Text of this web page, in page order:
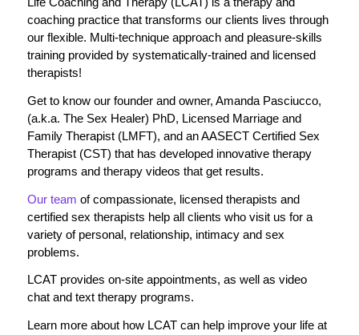
coaching practice that transforms our clients lives through
our flexible. Multi-technique approach and pleasure-skills
training provided by systematically-trained and licensed
therapists!
Get to know our founder and owner, Amanda Pasciucco,
(a.k.a. The Sex Healer) PhD, Licensed Marriage and
Family Therapist (LMFT), and an AASECT Certified Sex
Therapist (CST) that has developed innovative therapy
programs and therapy videos that get results.
Our team of compassionate, licensed therapists and
certified sex therapists help all clients who visit us for a
variety of personal, relationship, intimacy and sex
problems.
LCAT provides on-site appointments, as well as video
chat and text therapy programs.
Learn more about how LCAT can help improve your life at